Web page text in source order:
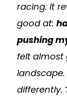
racing. It
good at:
pushing
felt almost
differently.